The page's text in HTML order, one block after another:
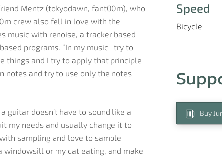
Speed
Bicycle
Buy
Mentz (tokyodawn, fant00m), who
crew also fell in love with the
music with renoise, a tracker based
programs. “In my music I try to
things and I try to apply that principle
notes and try to use only the notes
guitar doesn’t have to sound like a
my needs and usually change it to
sampling and love to sample
windowsill or my cat eating, and make